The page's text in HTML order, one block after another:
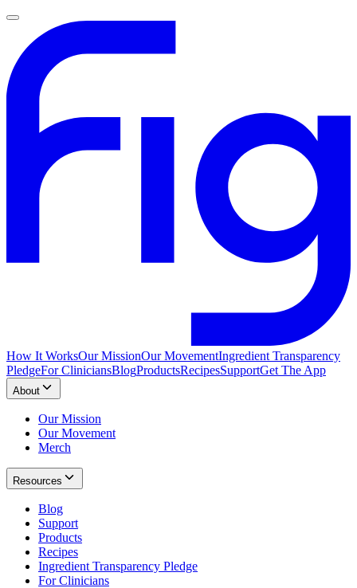
How It WorksOur MissionOur MovementIngredient Transparency
PledgeFor CliniciansBlogProductsRecipesSupportGet The App
About
Our Mission
Our Movement
Merch
Resources
Blog
Support
Products
Recipes
Ingredient Transparency Pledge
For Clinicians